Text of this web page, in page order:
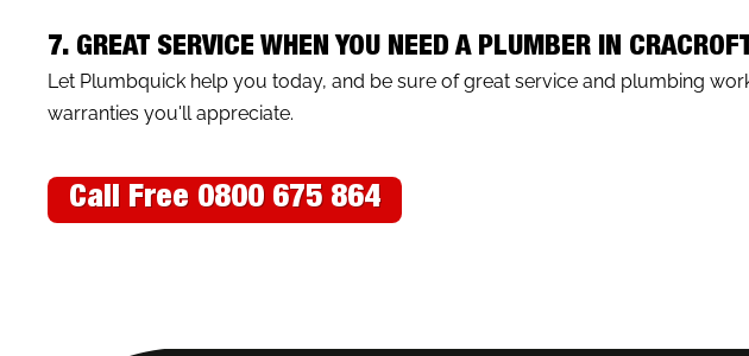
7. GREAT SERVICE WHEN YOU NEED A PLUMBER IN
Let Plumbquick help you today, and be sure of great service and plumbing
warranties you'll appreciate.
Call Free 0800 675 864